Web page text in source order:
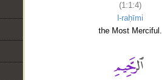
(1:1:4)
l-raḥīmi
the Most Merciful.